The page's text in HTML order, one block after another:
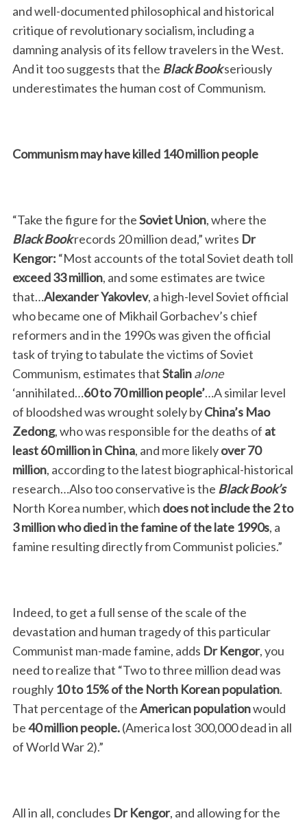
and well-documented philosophical and historical
critique of revolutionary socialism, including a
damning analysis of its fellow travelers in the West.
And it too suggests that the Black Bookseriously
underestimates the human cost of Communism.
Communism may have killed 140 million people
“Take the figure for theSoviet Union, where the
Black Bookrecords 20 million dead,” writes Dr
Kengor: “Most accounts of the total Soviet death toll
exceed33 million, and some estimates are twice
that…Alexander Yakovlev, a high-level Soviet official
who became one of Mikhail Gorbachev’s chief
reformers and in the 1990s was given the official
task of trying to tabulate the victims of Soviet
Communism, estimates thatStalinalone
‘annihilated…60 to 70 million people’…A similar level
of bloodshed was wrought solely byChina’s Mao
Zedong, who was responsible for the deaths of at
least 60 million in China, and more likelyover 70
million, according to the latest biographical-historical
research…Also too conservative is the Black Book’s
North Korea number, which does not includethe 2 to
3 millionwho died in the famine of the late 1990s, a
famine resulting directly from Communist policies.”
Indeed, to get a full sense of the scale of the
devastation and human tragedy of this particular
Communist man-made famine, adds Dr Kengor, you
need to realize that “Two to three million dead was
roughly 10 to 15% of the North Korean population.
That percentage of theAmericanpopulationwould
be40 million people.(America lost 300,000 dead in all
of World War 2).”
All in all, concludes Dr Kengor, and allowing for the
e
a
r
o